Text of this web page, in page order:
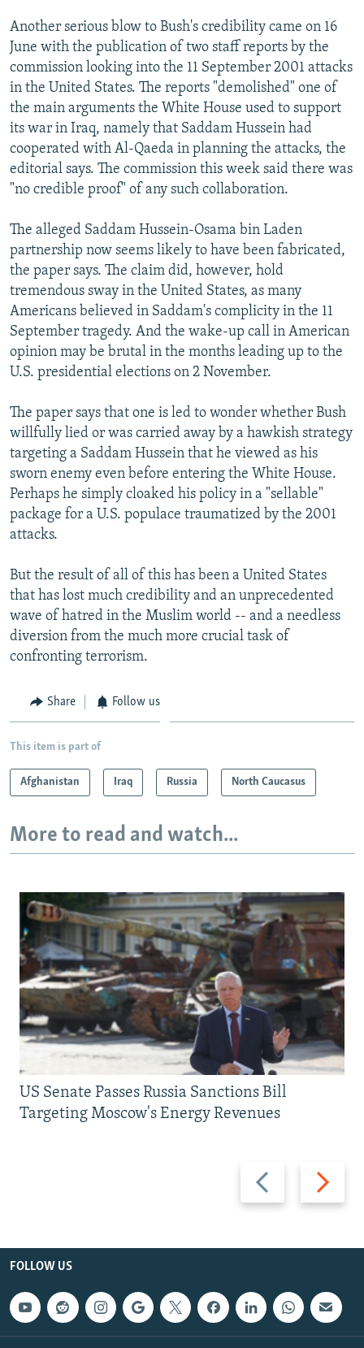
Another serious blow to Bush's credibility came on 16
June with the publication of two staff reports by the
commission looking into the 11 September 2001 attacks
in the United States. The reports "demolished" one of
the main arguments the White House used to support
its war in Iraq, namely that Saddam Hussein had
cooperated with Al-Qaeda in planning the attacks, the
editorial says. The commission this week said there was
"no credible proof" of any such collaboration.
The alleged Saddam Hussein-Osama bin Laden
partnership now seems likely to have been fabricated,
the paper says. The claim did, however, hold
tremendous sway in the United States, as many
Americans believed in Saddam's complicity in the 11
September tragedy. And the wake-up call in American
opinion may be brutal in the months leading up to the
U.S. presidential elections on 2 November.
The paper says that one is led to wonder whether Bush
willfully lied or was carried away by a hawkish strategy
targeting a Saddam Hussein that he viewed as his
sworn enemy even before entering the White House.
Perhaps he simply cloaked his policy in a "sellable"
package for a U.S. populace traumatized by the 2001
attacks.
But the result of all of this has been a United States
that has lost much credibility and an unprecedented
wave of hatred in the Muslim world -- and a needless
diversion from the much more crucial task of
confronting terrorism.
Share Follow us
This item is part of
Afghanistan Iraq Russia North Caucasus
More to read and watch...
Previous
slide
Next
slide
US Senate Passes Russia Sanctions Bill
Targeting Moscow's Energy Revenues
FOLLOW US